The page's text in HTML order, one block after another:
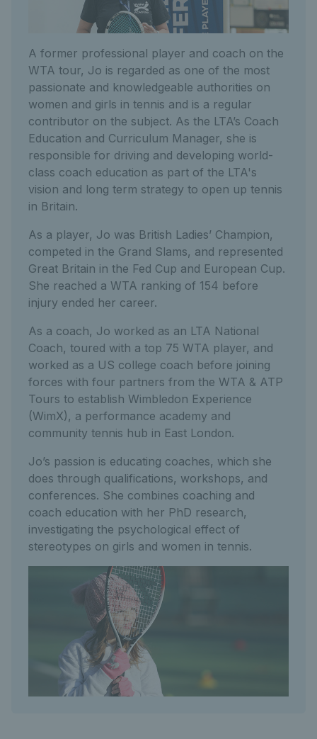
A former professional player and coach on the
WTA tour, Jo is regarded as one of the most
passionate and knowledgeable authorities on
women and girls in tennis and is a regular
contributor on the subject. As the LTA’s Coach
Education and Curriculum Manager, she is
responsible for driving and developing world-
class coach education as part of the LTA's
vision and long term strategy to open up tennis
in Britain.
As a player, Jo was British Ladies’ Champion,
competed in the Grand Slams, and represented
Great Britain in the Fed Cup and European Cup.
She reached a WTA ranking of 154 before
injury ended her career.
As a coach, Jo worked as an LTA National
Coach, toured with a top 75 WTA player, and
worked as a US college coach before joining
forces with four partners from the WTA & ATP
Tours to establish Wimbledon Experience
(WimX), a performance academy and
community tennis hub in East London.
Jo’s passion is educating coaches, which she
does through qualifications, workshops, and
conferences. She combines coaching and
coach education with her PhD research,
investigating the psychological effect of
stereotypes on girls and women in tennis.